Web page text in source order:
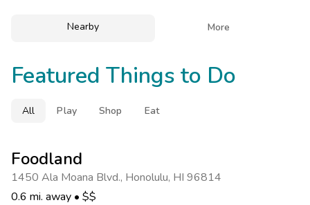
Nearby More
Featured Things to Do
All Play Shop Eat
Foodland
1450 Ala Moana Blvd., Honolulu, HI 96814
0.6 mi. away • $$
Midweek Savings
Extended Stays
Get Rewards
Contact Us